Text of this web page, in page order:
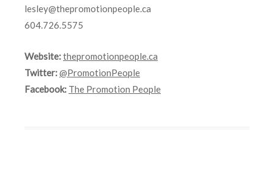
lesley@thepromotionpeople.ca
604.726.5575
Website:thepromotionpeople.ca
Twitter:@PromotionPeople
Facebook: The Promotion People